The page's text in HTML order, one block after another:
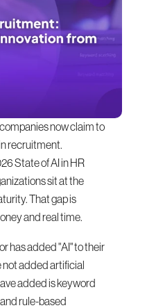
now claim to
recruitment.
State of AI in HR
sit at the
That gap is
and real time.
has added "AI" to their
added artificial
added is keyword
rule-based